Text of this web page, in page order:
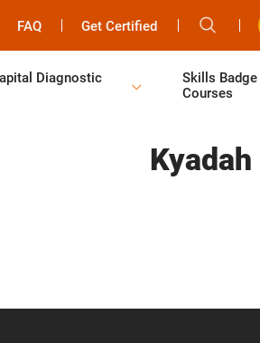
FAQ Get Certified
Diagnostic
Skills Badge
Courses